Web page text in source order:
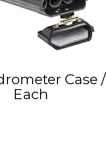
Case /
Each